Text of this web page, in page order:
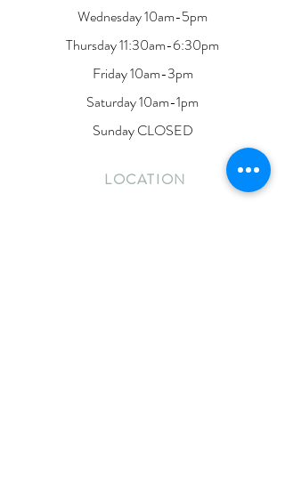
Wednesday 10am-5pm
Thursday 11:30am-6:30pm
Friday 10am-3pm
Saturday 10am-1pm
Sunday CLOSED
LOCATION